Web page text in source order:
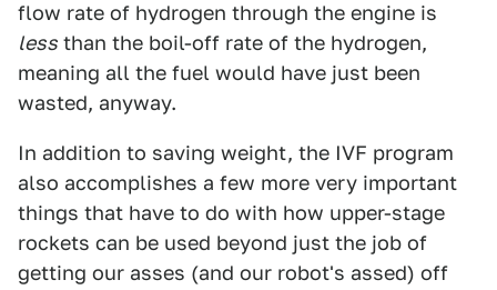
flow rate of hydrogen through the engine is
less than the boil-off rate of the hydrogen,
meaning all the fuel would have just been
wasted, anyway.
In addition to saving weight, the IVF program
also accomplishes a few more very important
things that have to do with how upper-stage
rockets can be used beyond just the job of
getting our asses (and our robot's assed) off